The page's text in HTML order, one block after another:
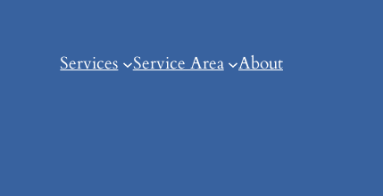
Services Service Area About